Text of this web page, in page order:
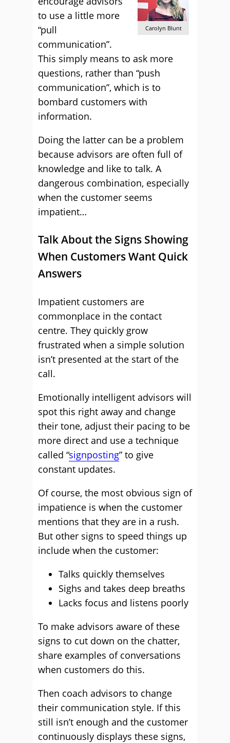
Carolyn Blunt
to use a little more
“pull
communication”.
This simply means to ask more
questions, rather than “push
communication”, which is to
bombard customers with
information.
Doing the latter can be a problem
because advisors are often full of
knowledge and like to talk. A
dangerous combination, especially
when the customer seems
impatient…
Talk About the Signs Showing
When Customers Want Quick
Answers
Impatient customers are
commonplace in the contact
centre. They quickly grow
frustrated when a simple solution
isn’t presented at the start of the
call.
Emotionally intelligent advisors will
spot this right away and change
their tone, adjust their pacing to be
more direct and use a technique
called “signposting” to give
constant updates.
Of course, the most obvious sign of
impatience is when the customer
mentions that they are in a rush.
But other signs to speed things up
include when the customer:
Talks quickly themselves
Sighs and takes deep breaths
Lacks focus and listens poorly
To make advisors aware of these
signs to cut down on the chatter,
share examples of conversations
when customers do this.
Then coach advisors to change
their communication style. If this
still isn’t enough and the customer
continuously displays these signs,